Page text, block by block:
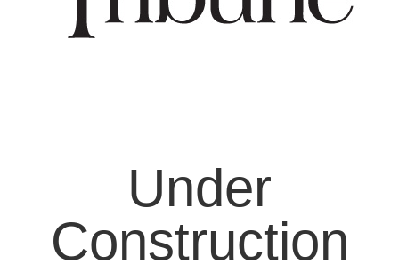
Under
Construction